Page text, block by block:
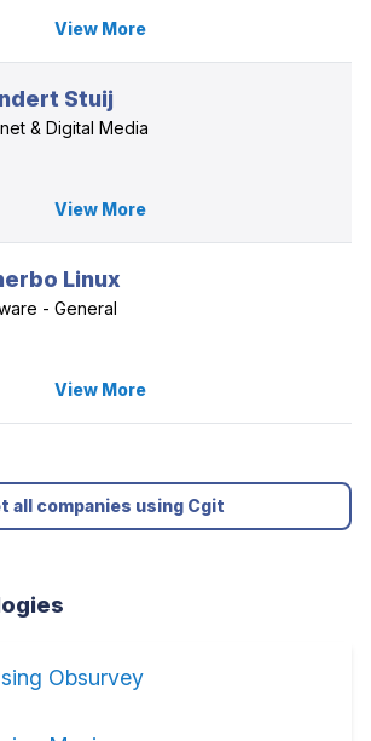
View More
Stuij
& Digital Media
View More
Linux
- General
View More
all companies using Cgit
Obsurvey